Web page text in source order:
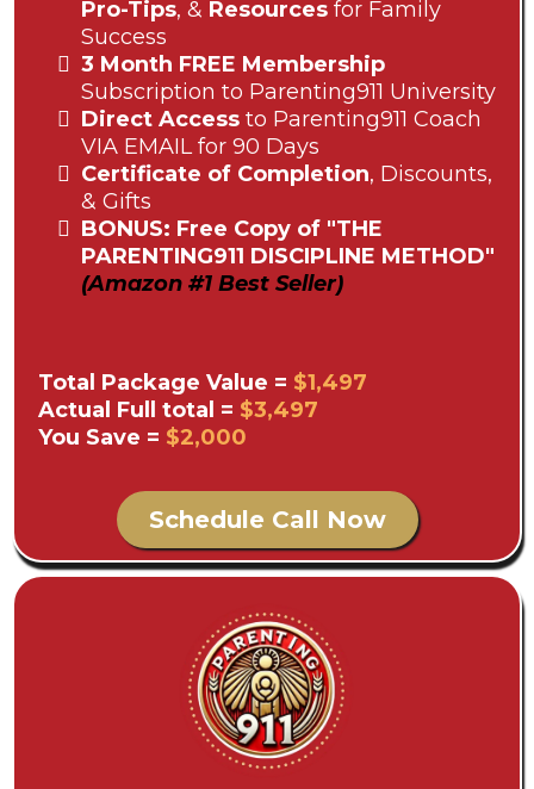
Pro-Tips, & Resources for Family
Success
3 Month FREE Membership
Subscription to Parenting911 University
Direct Access to Parenting911 Coach
VIA EMAIL for 90 Days
Certificate of Completion, Discounts,
& Gifts
BONUS: Free Copy of "THE
PARENTING911 DISCIPLINE METHOD"
(Amazon #1 Best Seller)
Total Package Value = $1,497
Actual Full total = $3,497
You Save = $2,000
Schedule Call Now